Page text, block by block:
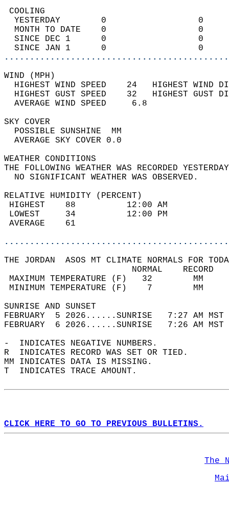
YESTERDAY        0
MONTH TO DATE    0
SINCE DEC 1      0
SINCE JAN 1      0
WIND
HIGHEST WIND SPEED    24   HIGHEST
HIGHEST GUST SPEED    32   HIGHEST
AVERAGE WIND
SKY
POSSIBLE
AVERAGE SKY
WEATHER
THE FOLLOWING WEATHER WAS
NO SIGNIFICANT
RELATIVE HUMIDITY (PERCENT)
HIGHEST    88
LOWEST     34
THE JORDAN  ASOS MT CLIMATE NORMALS FOR
MAXIMUM TEMPERATURE
MINIMUM TEMPERATURE
SUNRISE
FEBRUARY  5 2026......SUNRISE   7:27 AM
FEBRUARY  6 2026......SUNRISE   7:26 AM
-  INDICATES NEGATIVE NUMBERS.
R  INDICATES RECORD WAS SET OR TIED.
MM INDICATES DATA IS MISSING.
T  INDICATES TRACE AMOUNT.
CLICK HERE TO GO TO PREVIOUS BULLETINS.
The